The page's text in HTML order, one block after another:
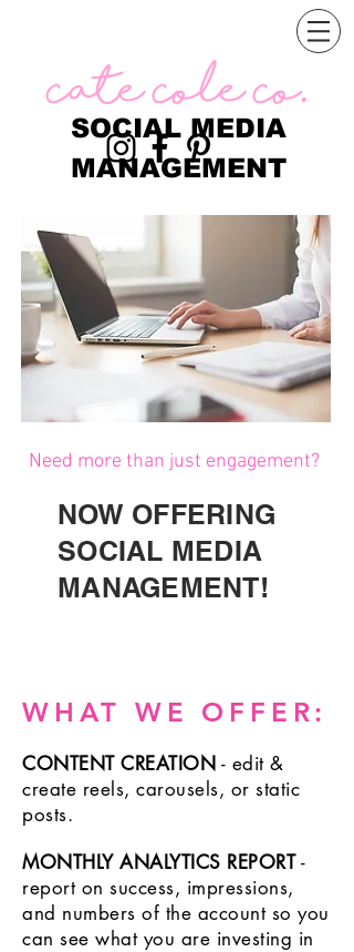
Cate Cole Co.
SOCIAL MEDIA
MANAGEMENT
Need more than just engagement?
NOW OFFERING
SOCIAL MEDIA
MANAGEMENT!
WHAT WE OFFER:
CONTENT CREATION - edit &
create reels,carousels, orstatic
posts.
MONTHLY ANALYTICS REPORT-
report on success, impressions,
and numbers of the account so you
can see what you are investing in